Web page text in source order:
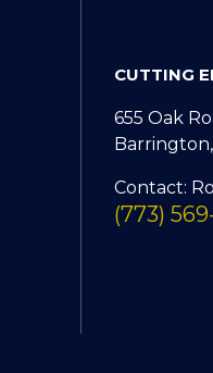
CUTTING
655 Oak
Contact:
(773)